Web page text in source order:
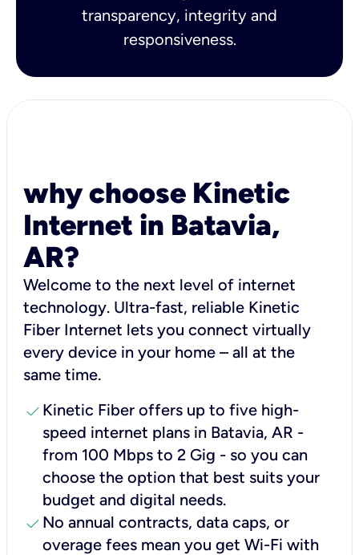
transparency, integrity and
responsiveness.
why choose Kinetic
Internet in Batavia,
AR?
Welcome to the next level of internet
technology. Ultra-fast, reliable Kinetic
Fiber Internet lets you connect virtually
every device in your home – all at the
same time.
check Kinetic Fiber offers up to five high-
speed internet plans in Batavia, AR -
from 100 Mbps to 2 Gig - so you can
choose the option that best suits your
budget and digital needs.
check No annual contracts, data caps, or
overage fees mean you get Wi-Fi with